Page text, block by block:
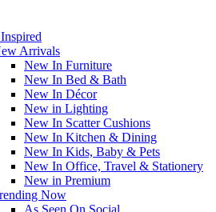
Arrivals
New In Furniture
New In Bed & Bath
New In Décor
New in Lighting
New In Scatter Cushions
New In Kitchen & Dining
New In Kids, Baby & Pets
New In Office, Travel & Stationery
New in Premium
Now
As Seen On Social